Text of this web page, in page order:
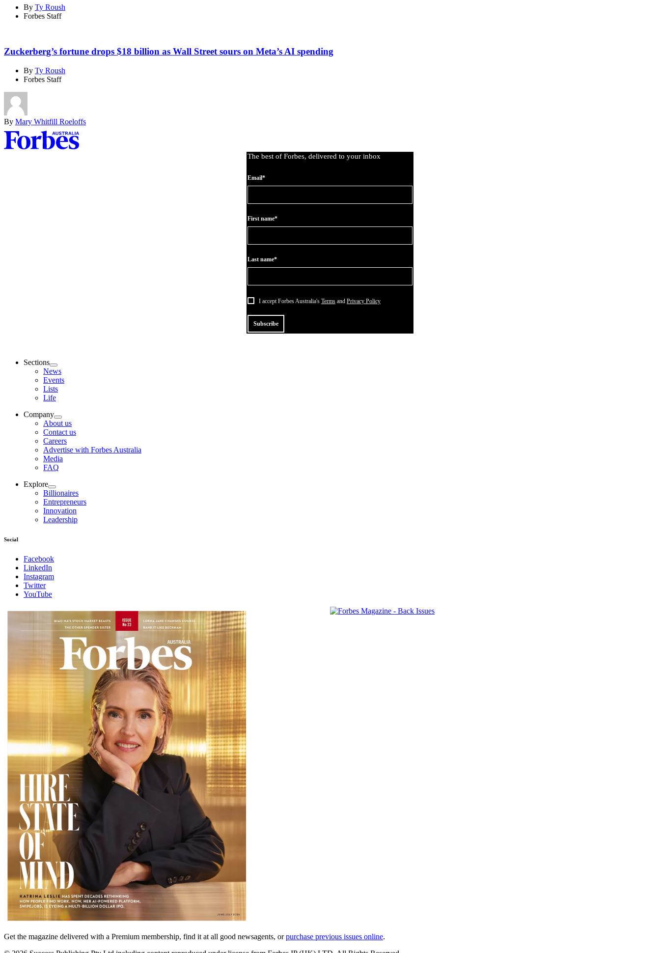
By Ty Roush
Forbes Staff
Zuckerberg’s fortune drops $18 billion as Wall Street sours on Meta’s AI spending
By Ty Roush
Forbes Staff
By Mary Whitfill Roeloffs
Asides
The best of Forbes, delivered to your inbox
Email*
First name*
Last name*
I accept Forbes Australia's Terms and Privacy Policy
Subscribe
Sections
News
Events
Lists
Life
Company
About us
Contact us
Careers
Advertise with Forbes Australia
Media
FAQ
Explore
Billionaires
Entrepreneurs
Innovation
Leadership
Social
Facebook
LinkedIn
Instagram
Twitter
YouTube
Magazines
covers
Get the magazine delivered with a Premium membership, find it at all good newsagents, orpurchase previous issues online.